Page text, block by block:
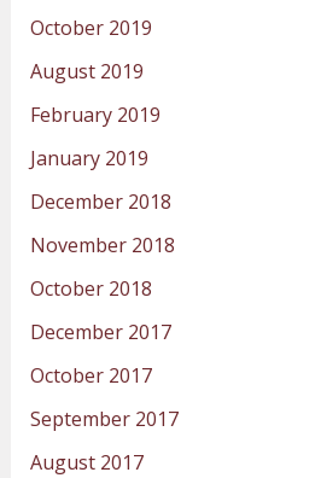
October 2019
August 2019
February 2019
January 2019
December 2018
November 2018
October 2018
December 2017
October 2017
September 2017
August 2017